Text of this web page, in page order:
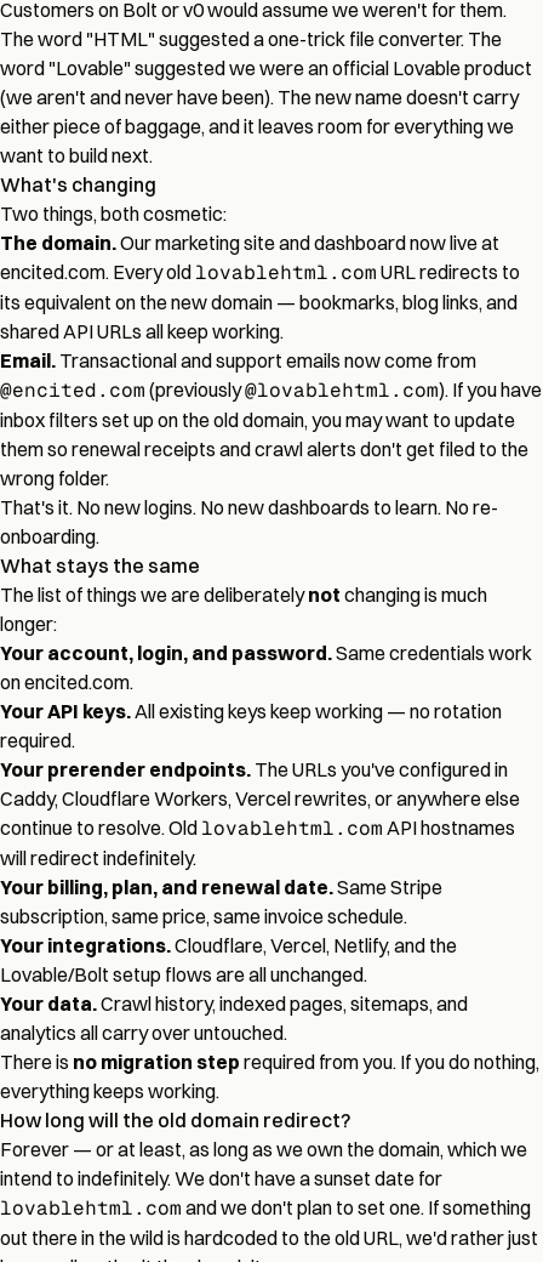
Customers on Bolt or v0 would assume we weren't for them.
The word "HTML" suggested a one-trick file converter. The
word "Lovable" suggested we were an official Lovable product
(we aren't and never have been). The new name doesn't carry
either piece of baggage, and it leaves room for everything we
want to build next.
What's changing
Two things, both cosmetic:
The domain.Our marketing site and dashboard now live at
encited.com. Every old lovablehtml.com URL redirects to
its equivalent on the new domain — bookmarks, blog links, and
shared API URLs all keep working.
Email. Transactional and support emails now come from
@encited.com (previously@lovablehtml.com). If you have
inbox filters set up on the old domain, you may want to update
them so renewal receipts and crawl alerts don't get filed to the
wrong folder.
That's it. No new logins. No new dashboards to learn. No re-
onboarding.
What stays the same
The list of things we are deliberatelynot changing is much
longer:
Your account, login, and password.Same credentials work
on encited.com.
Your API keys.All existing keys keep working — no rotation
required.
Your prerender endpoints. The URLs you've configured in
Caddy, Cloudflare Workers, Vercel rewrites, or anywhere else
continue to resolve. Old lovablehtml.com API hostnames
will redirect indefinitely.
Your billing, plan, and renewal date.Same Stripe
subscription, same price, same invoice schedule.
Your integrations.Cloudflare, Vercel, Netlify, and the
Lovable/Bolt setup flows are all unchanged.
Your data.Crawl history, indexed pages, sitemaps, and
analytics all carry over untouched.
There is no migration step required from you. If you do nothing,
everything keeps working.
How long will the old domain redirect?
Forever — or at least, as long as we own the domain, which we
intend to indefinitely. We don't have a sunset date for
lovablehtml.com and we don't plan to set one. If something
out there in the wild is hardcoded to the old URL, we'd rather just